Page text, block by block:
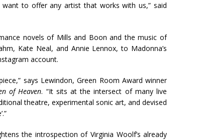
to offer any artist that works with us,” said
novels of Mills and Boon and the music of
Kate Neal, and Annie Lennox, to Madonna’s
account.
says Lewindon, Green Room Award winner
of Heaven. “It sits at the intersect of many live
theatre, experimental sonic art, and devised
the introspection of Virginia Woolf’s already